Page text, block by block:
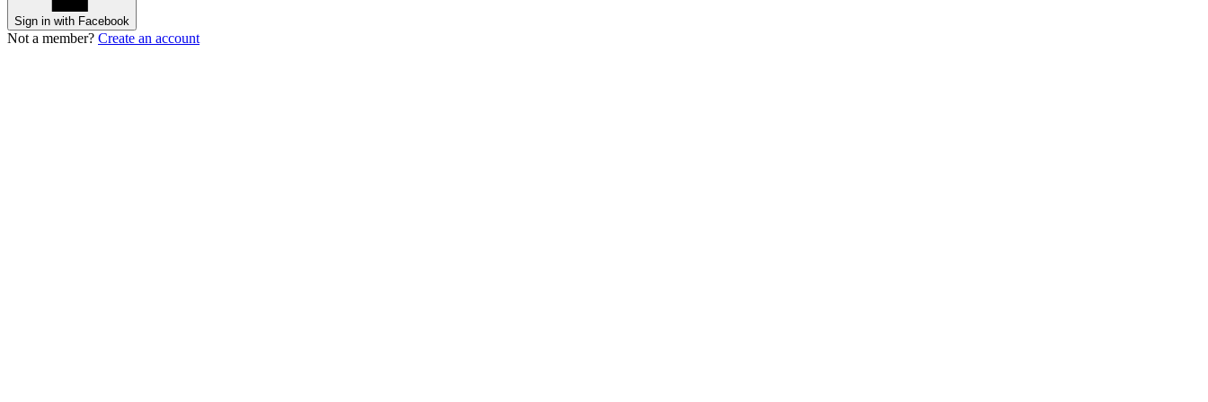
Sign in with Facebook
Not a member? Create an account